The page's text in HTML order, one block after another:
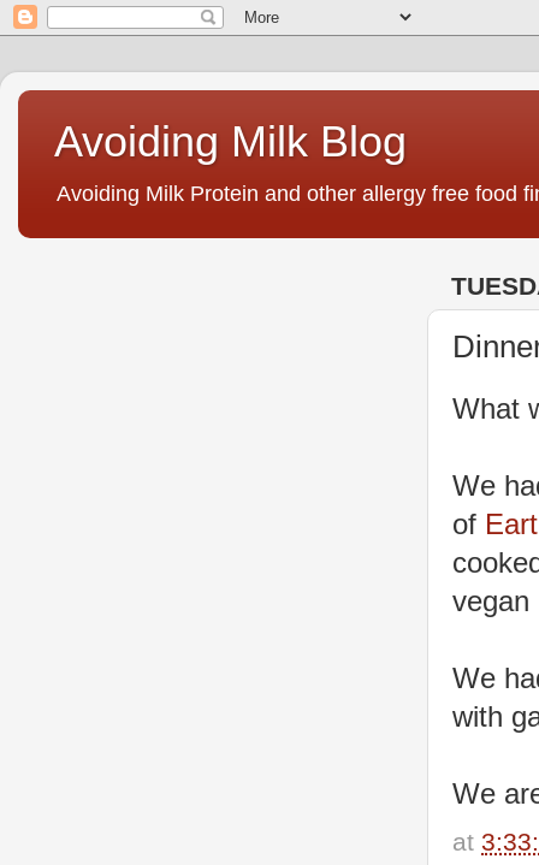
Avoiding Milk Blog
Avoiding Milk Protein and other allergy free food
What
We
of
vegan
We
with
We
at